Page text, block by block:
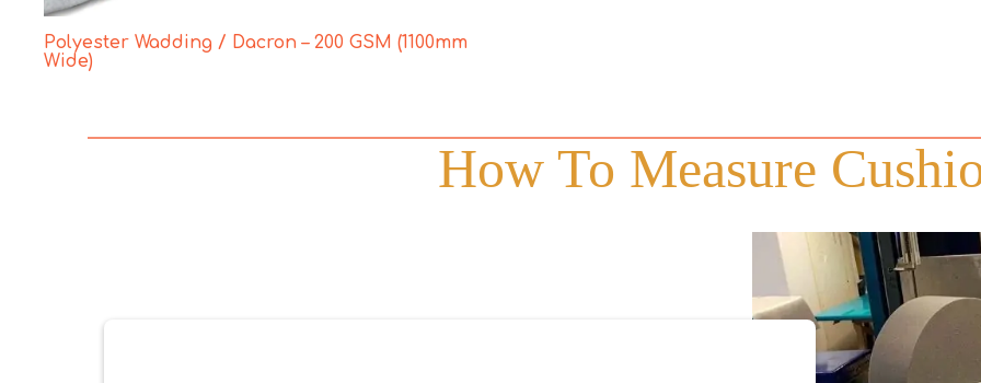
Polyester Wadding / Dacron – 200 GSM (1100mm
Wide)
How To Measure